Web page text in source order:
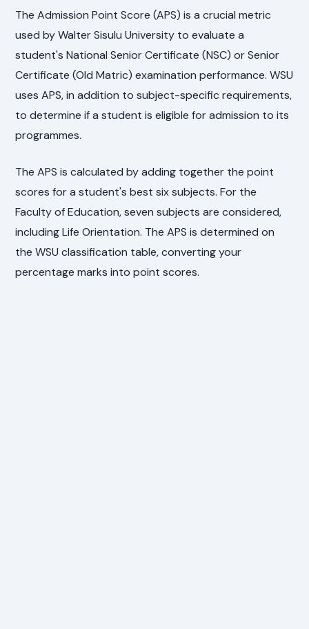
The Admission Point Score (APS) is a crucial metric
used by Walter Sisulu University to evaluate a
student's National Senior Certificate (NSC) or Senior
Certificate (Old Matric) examination performance. WSU
uses APS, in addition to subject-specific requirements,
to determine if a student is eligible for admission to its
programmes.
The APS is calculated by adding together the point
scores for a student's best six subjects. For the
Faculty of Education, seven subjects are considered,
including Life Orientation. The APS is determined on
the WSU classification table, converting your
percentage marks into point scores.